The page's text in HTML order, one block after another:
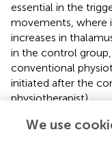
essential in the
movements, where
increases in
in the control
conventional
initiated after the
physiotherapist).
Regarding the
We use